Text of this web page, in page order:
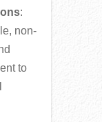
:
non-
to